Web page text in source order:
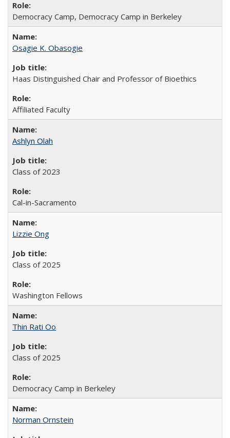
Democracy Camp, Democracy Camp in Berkeley
Osagie K. Obasogie
Haas Distinguished Chair and Professor of Bioethics
Affiliated Faculty
Ashlyn Olah
Class of 2023
Cal-in-Sacramento
Lizzie Ong
Class of 2025
Washington Fellows
Thin Rati Oo
Class of 2025
Democracy Camp in Berkeley
Norman Ornstein